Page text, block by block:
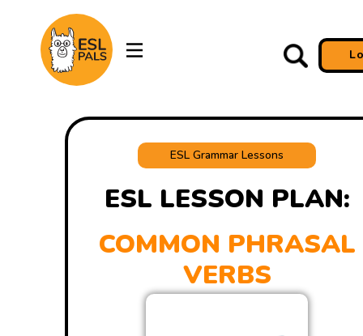
ESL Grammar Lessons
ESL LESSON PLAN:
COMMON PHRASAL
VERBS